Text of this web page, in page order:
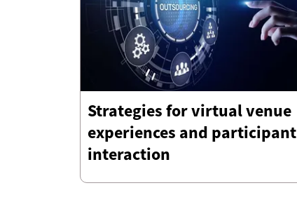
Strategies for virtual venue
experiences and participant
interaction